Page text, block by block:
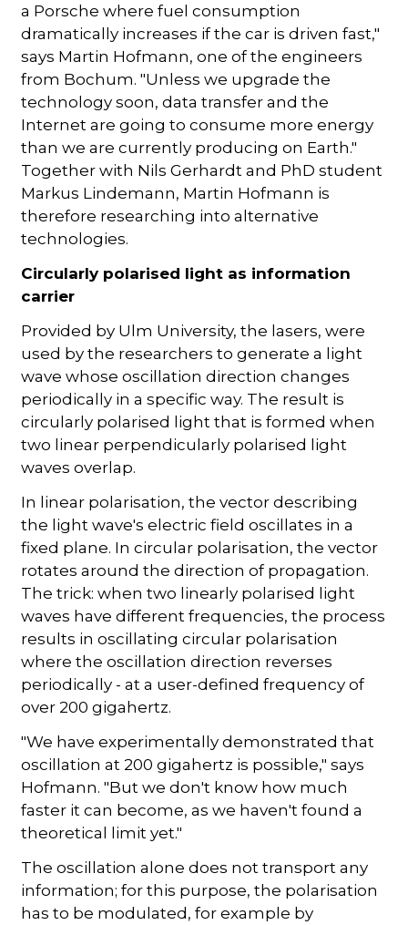
a Porsche where fuel consumption
dramatically increases if the car is driven fast,"
says Martin Hofmann, one of the engineers
from Bochum. "Unless we upgrade the
technology soon, data transfer and the
Internet are going to consume more energy
than we are currently producing on Earth."
Together with Nils Gerhardt and PhD student
Markus Lindemann, Martin Hofmann is
therefore researching into alternative
technologies.
Circularly polarised light as information
carrier
Provided by Ulm University, the lasers, were
used by the researchers to generate a light
wave whose oscillation direction changes
periodically in a specific way. The result is
circularly polarised light that is formed when
two linear perpendicularly polarised light
waves overlap.
In linear polarisation, the vector describing
the light wave's electric field oscillates in a
fixed plane. In circular polarisation, the vector
rotates around the direction of propagation.
The trick: when two linearly polarised light
waves have different frequencies, the process
results in oscillating circular polarisation
where the oscillation direction reverses
periodically - at a user-defined frequency of
over 200 gigahertz.
"We have experimentally demonstrated that
oscillation at 200 gigahertz is possible," says
Hofmann. "But we don't know how much
faster it can become, as we haven't found a
theoretical limit yet."
The oscillation alone does not transport any
information; for this purpose, the polarisation
has to be modulated, for example by